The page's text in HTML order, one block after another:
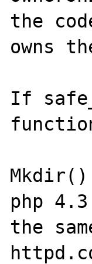
the
owns
If
php
the